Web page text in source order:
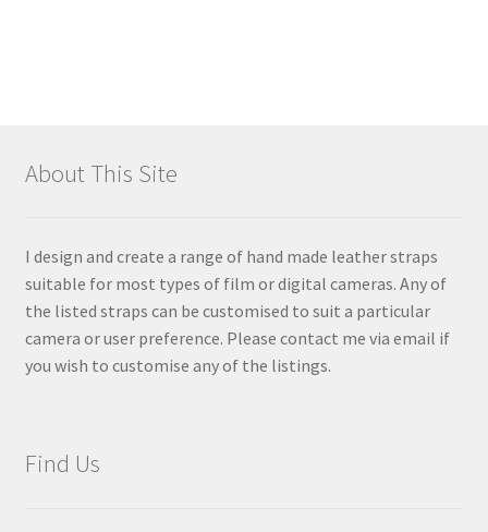
About This Site
I design and create a range of hand made leather straps
suitable for most types of film or digital cameras. Any of
the listed straps can be customised to suit a particular
camera or user preference. Please contact me via email if
you wish to customise any of the listings.
Find Us